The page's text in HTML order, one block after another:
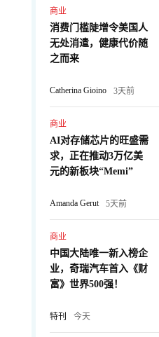
商业
消费门槛陡增令美国人
无处消遣，健康代价随
之而来
Catherina Gioino 3天前
商业
AI对存储芯片的旺盛需
求，正在推动3万亿美
元的新板块“Memi”
Amanda Gerut 5天前
商业
中国大陆唯一新入榜企
业，奇瑞汽车首入《财
富》世界500强！
特刊 今天